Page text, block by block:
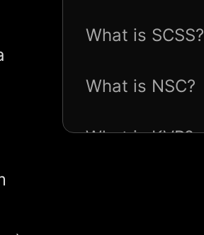
What is SCSS?
What is NSC?
What is KVP?